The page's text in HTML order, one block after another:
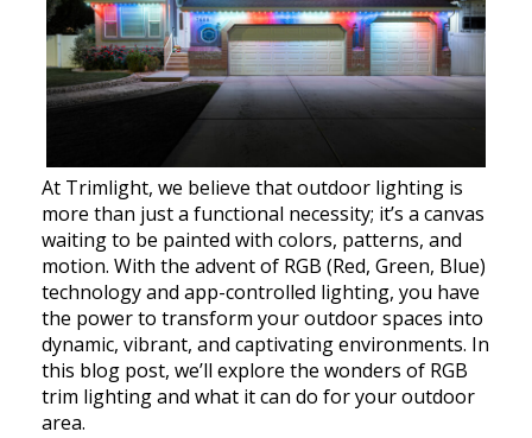
At Trimlight, we believe that outdoor lighting is
more than just a functional necessity; it’s a canvas
waiting to be painted with colors, patterns, and
motion. With the advent of RGB (Red, Green, Blue)
technology and app-controlled lighting, you have
the power to transform your outdoor spaces into
dynamic, vibrant, and captivating environments. In
this blog post, we’ll explore the wonders of RGB
trim lighting and what it can do for your outdoor
area.